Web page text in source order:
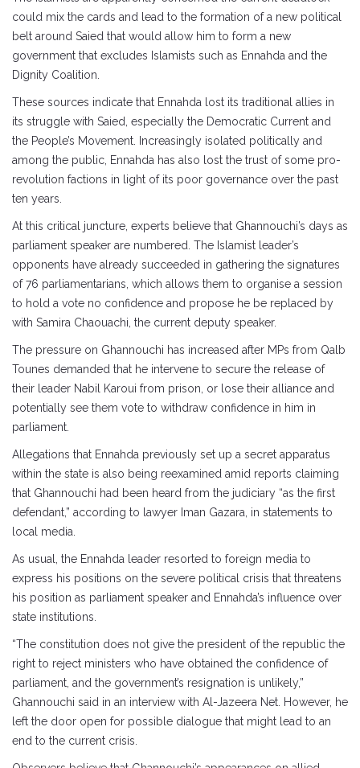
could mix the cards and lead to the formation of a new political
belt around Saied that would allow him to form a new
government that excludes Islamists such as Ennahda and the
Dignity Coalition.
These sources indicate that Ennahda lost its traditional allies in
its struggle with Saied, especially the Democratic Current and
the People’s Movement. Increasingly isolated politically and
among the public, Ennahda has also lost the trust of some pro-
revolution factions in light of its poor governance over the past
ten years.
At this critical juncture, experts believe that Ghannouchi’s days as
parliament speaker are numbered. The Islamist leader’s
opponents have already succeeded in gathering the signatures
of 76 parliamentarians, which allows them to organise a session
to hold a vote no confidence and propose he be replaced by
with Samira Chaouachi, the current deputy speaker.
The pressure on Ghannouchi has increased after MPs from Qalb
Tounes demanded that he intervene to secure the release of
their leader Nabil Karoui from prison, or lose their alliance and
potentially see them vote to withdraw confidence in him in
parliament.
Allegations that Ennahda previously set up a secret apparatus
within the state is also being reexamined amid reports claiming
that Ghannouchi had been heard from the judiciary “as the first
defendant,” according to lawyer Iman Gazara, in statements to
local media.
As usual, the Ennahda leader resorted to foreign media to
express his positions on the severe political crisis that threatens
his position as parliament speaker and Ennahda’s influence over
state institutions.
“The constitution does not give the president of the republic the
right to reject ministers who have obtained the confidence of
parliament, and the government’s resignation is unlikely,”
Ghannouchi said in an interview with Al-Jazeera Net. However, he
left the door open for possible dialogue that might lead to an
end to the current crisis.